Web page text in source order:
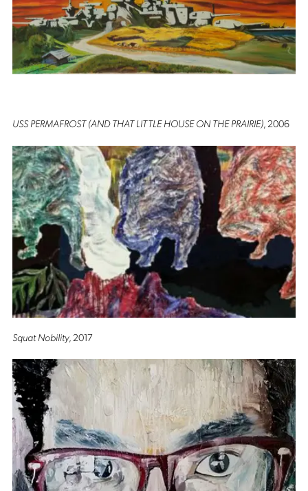
USS PERMAFROST (AND THAT LITTLE HOUSE ON THE PRAIRIE), 2006
Squat Nobility, 2017